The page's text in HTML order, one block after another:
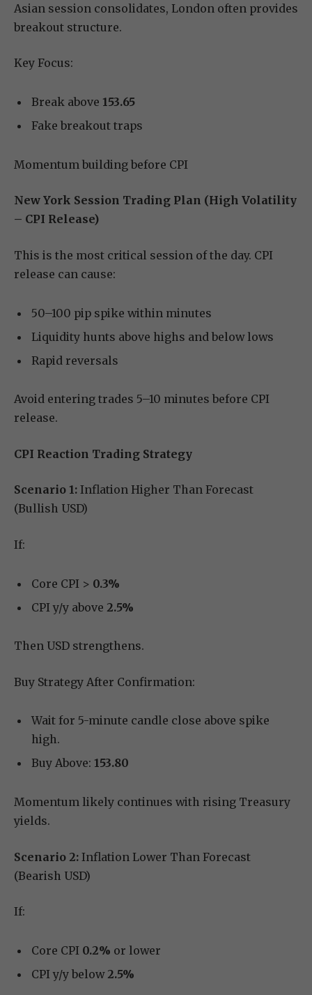
Asian session consolidates, London often provides
breakout structure.
Key Focus:
Break above 153.65
Fake breakout traps
Momentum building before CPI
New York Session Trading Plan (High Volatility
– CPI Release)
This is the most critical session of the day. CPI
release can cause:
50–100 pip spike within minutes
Liquidity hunts above highs and below lows
Rapid reversals
Avoid entering trades 5–10 minutes before CPI
release.
CPI Reaction Trading Strategy
Scenario 1: Inflation Higher Than Forecast
(Bullish USD)
If:
Core CPI > 0.3%
CPI y/y above 2.5%
Then USD strengthens.
Buy Strategy After Confirmation:
Wait for 5-minute candle close above spike
high.
Buy Above: 153.80
Momentum likely continues with rising Treasury
yields.
Scenario 2: Inflation Lower Than Forecast
(Bearish USD)
If:
Core CPI 0.2% or lower
CPI y/y below 2.5%